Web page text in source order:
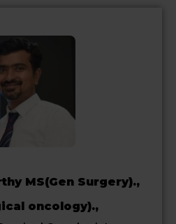
MS(Gen Surgery).,
oncology).,